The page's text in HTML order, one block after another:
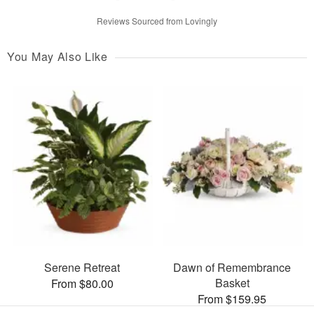
Reviews Sourced from Lovingly
You May Also Like
Serene Retreat
From $80.00
Dawn of Remembrance
Basket
From $159.95